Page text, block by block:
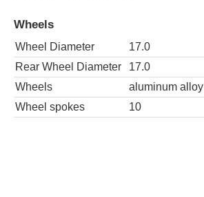
Wheels
Wheel Diameter 17.0
Rear Wheel Diameter
17.0
Wheels
aluminum alloy
Wheel spokes
10